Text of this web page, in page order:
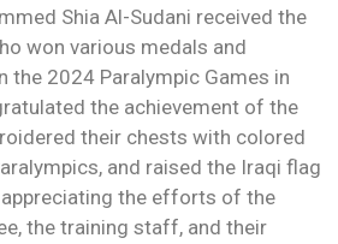
Shia Al-Sudani received the
won various medals and
the 2024 Paralympic Games in
the achievement of the
their chests with colored
and raised the Iraqi flag
the efforts of the
the training staff, and their